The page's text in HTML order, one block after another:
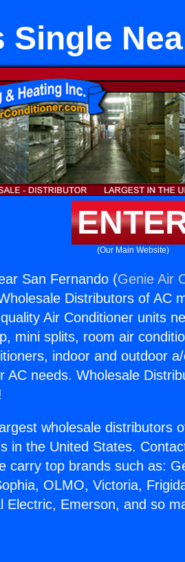
Single
(Our Main Website)
San Fernando (Genie Air
Distributors of AC
Air Conditioner units
mini splits, room air
indoor and outdoor
AC needs. Wholesale
wholesale distributors
in the United States.
carry top brands such as:
OLMO, Victoria,
Electric, Emerson, and so